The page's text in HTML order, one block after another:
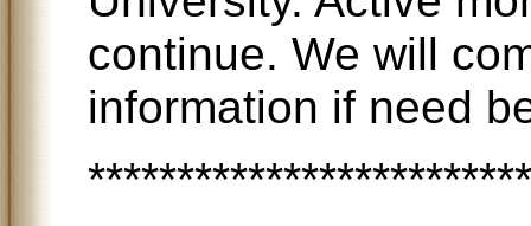
continue. We will
information if need